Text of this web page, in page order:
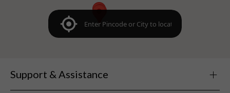
Support & Assistance